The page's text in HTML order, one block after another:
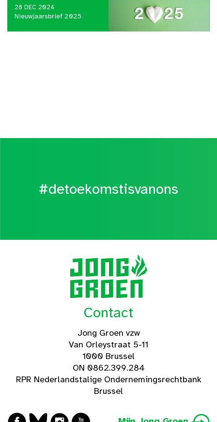
28 DEC 2024
Nieuwjaarsbrief 2025
#detoekomstisvanons
Contact
Jong Groen vzw
Van Orleystraat 5-11
1000 Brussel
ON 0862.399.284
RPR Nederlandstalige Ondernemingsrechtbank
Brussel